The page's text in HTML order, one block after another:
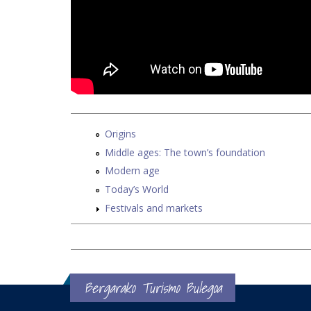
Origins
Middle ages: The town’s foundation
Modern age
Today’s World
Festivals and markets
Bergarako Turismo Bulegoa